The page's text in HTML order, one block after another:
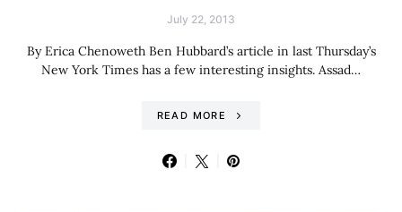
July 22, 2013
By Erica Chenoweth Ben Hubbard’s article in last Thursday’s
New York Times has a few interesting insights. Assad…
READ MORE